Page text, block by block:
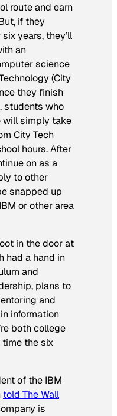
route and earn
if they
years, they’ll
an
science
(City
they finish
students who
will simply take
City Tech
hours. After
on as a
to other
snapped up
or other area
in the door at
had a hand in
and
plans to
and
information
both college
the six
of the IBM
told The Wall
is